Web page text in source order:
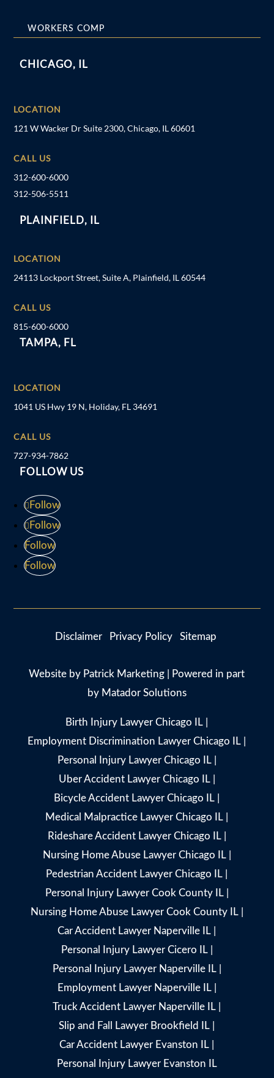
WORKERS COMP
CHICAGO, IL
LOCATION
121 W Wacker Dr Suite 2300, Chicago, IL 60601
CALL US
312-600-6000
312-506-5511
PLAINFIELD, IL
LOCATION
24113 Lockport Street, Suite A, Plainfield, IL 60544
CALL US
815-600-6000
TAMPA, FL
LOCATION
1041 US Hwy 19 N, Holiday, FL 34691
CALL US
727-934-7862
FOLLOW US
Follow
Follow
Follow
Follow
Disclaimer Privacy Policy Sitemap
Website by Patrick Marketing | Powered in part
by Matador Solutions
Birth Injury Lawyer Chicago IL
Employment Discrimination Lawyer Chicago IL
Personal Injury Lawyer Chicago IL|
Uber Accident Lawyer Chicago IL|
Bicycle Accident Lawyer Chicago IL
Medical Malpractice Lawyer Chicago IL
Rideshare Accident Lawyer Chicago IL|
Nursing Home Abuse Lawyer Chicago IL|
Pedestrian Accident Lawyer Chicago IL
Personal Injury Lawyer Cook County IL|
Nursing Home Abuse Lawyer Cook County IL|
Car Accident Lawyer Naperville IL
Personal Injury Lawyer Cicero IL|
Personal Injury Lawyer Naperville IL|
Employment Lawyer Naperville IL|
Truck Accident Lawyer Naperville IL
Slip and Fall Lawyer Brookfield IL
Car Accident Lawyer Evanston IL
Personal Injury Lawyer Evanston IL